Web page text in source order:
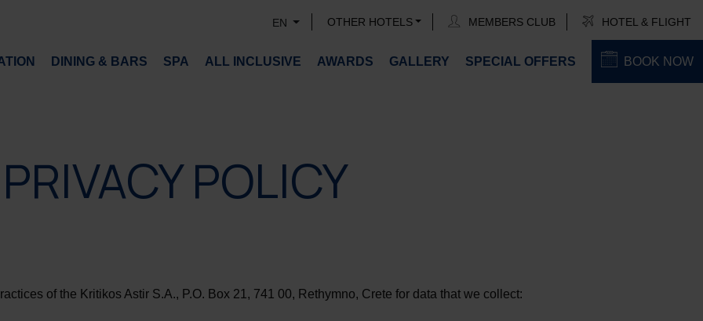
EN OTHER HOTELS MEMBERS CLUB HOTEL & FLIGHT
DINING & BARS SPA ALL INCLUSIVE AWARDS GALLERY SPECIAL OFFERS BOOK NOW
PRIVACY POLICY
of the Kritikos Astir S.A., P.O. Box 21, 741 00, Rethymno, Crete for data that we collect: